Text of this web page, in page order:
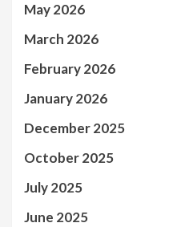
May 2026
March 2026
February 2026
January 2026
December 2025
October 2025
July 2025
June 2025